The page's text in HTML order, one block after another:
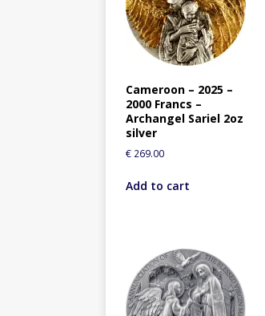
Cameroon – 2025 –
2000 Francs –
Archangel Sariel 2oz
silver
€ 269.00
Add to cart